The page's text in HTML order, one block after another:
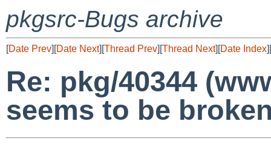
pkgsrc-Bugs archive
[Date Prev][Date Next][Thread Prev][Thread Next][Date Index][
Re: pkg/40344
seems to be